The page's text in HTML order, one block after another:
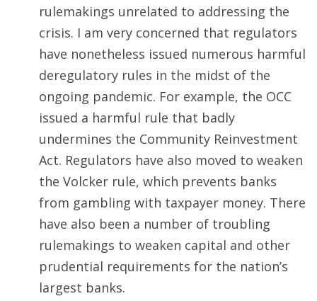
rulemakings unrelated to addressing the
crisis. I am very concerned that regulators
have nonetheless issued numerous harmful
deregulatory rules in the midst of the
ongoing pandemic. For example, the OCC
issued a harmful rule that badly
undermines the Community Reinvestment
Act. Regulators have also moved to weaken
the Volcker rule, which prevents banks
from gambling with taxpayer money. There
have also been a number of troubling
rulemakings to weaken capital and other
prudential requirements for the nation’s
largest banks.